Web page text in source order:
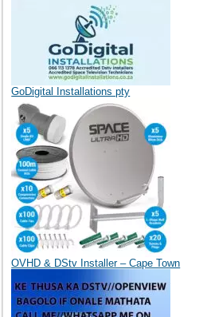
GoDigital Installations pty
OVHD & DStv Installer – Cape Town